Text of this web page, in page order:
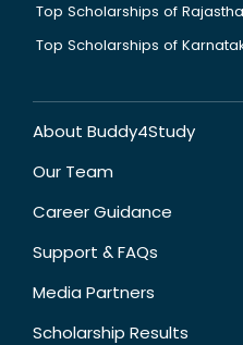
Top Scholarships of
Top Scholarships of
About Buddy4Study
Our Team
Career Guidance
Support & FAQs
Media Partners
Scholarship Results